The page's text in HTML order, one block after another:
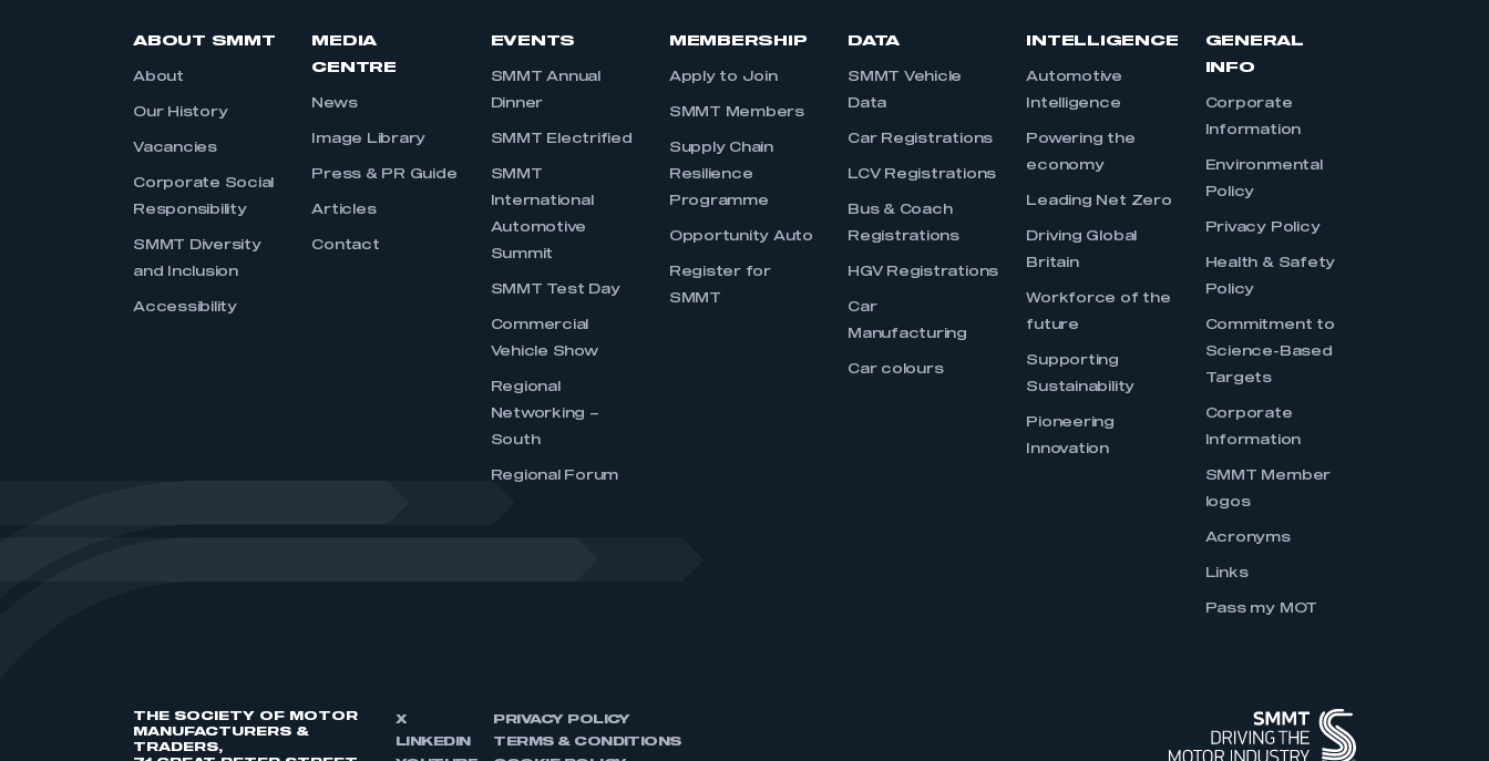
ABOUT SMMT
About
Our History
Vacancies
Corporate Social
Responsibility
SMMT Diversity
and Inclusion
Accessibility
MEDIA
CENTRE
News
Image Library
Press & PR Guide
Articles
Contact
EVENTS
SMMT Annual
Dinner
SMMT Electrified
SMMT
International
Automotive
Summit
SMMT Test Day
Commercial
Vehicle Show
Regional
Networking –
South
Regional Forum
MEMBERSHIP
Apply to Join
SMMT Members
Supply Chain
Resilience
Programme
Opportunity Auto
Register for
SMMT
DATA
SMMT Vehicle
Data
Car Registrations
LCV Registrations
Bus & Coach
Registrations
HGV Registrations
Car
Manufacturing
Car colours
INTELLIGENCE
Automotive
Intelligence
Powering the
economy
Leading Net Zero
Driving Global
Britain
Workforce of the
future
Supporting
Sustainability
Pioneering
Innovation
GENERAL
INFO
Corporate
Information
Environmental
Policy
Privacy Policy
Health & Safety
Policy
Commitment to
Science-Based
Targets
Corporate
Information
SMMT Member
logos
Acronyms
Links
Pass my MOT
THE SOCIETY OF MOTOR
MANUFACTURERS &
TRADERS,
X
LINKEDIN
PRIVACY POLICY
TERMS & CONDITIONS